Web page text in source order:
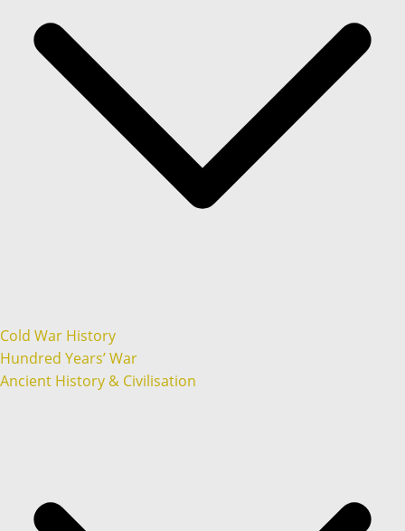
Cold War History
Hundred Years’ War
Ancient History & Civilisation